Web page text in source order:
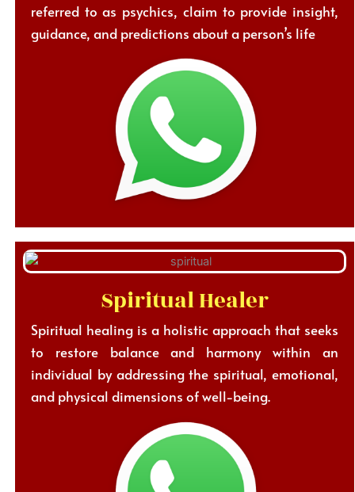
referred to as psychics, claim to provide insight,
guidance, and predictions about a person’s life
Spiritual Healer
Spiritual healing is a holistic approach that seeks
to restore balance and harmony within an
individual by addressing the spiritual, emotional,
and physical dimensions of well-being.